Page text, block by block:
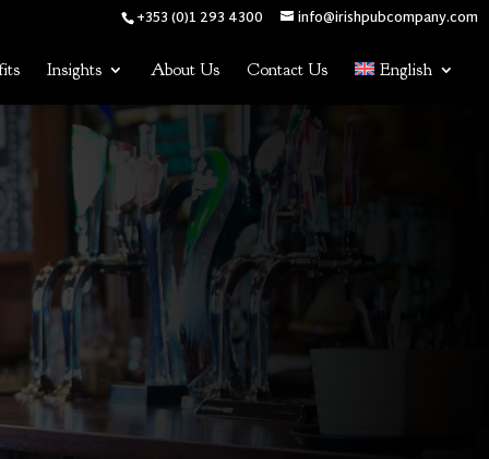
+353 (0)1 293 4300 info@irishpubcompany.com
Insights About Us Contact Us English